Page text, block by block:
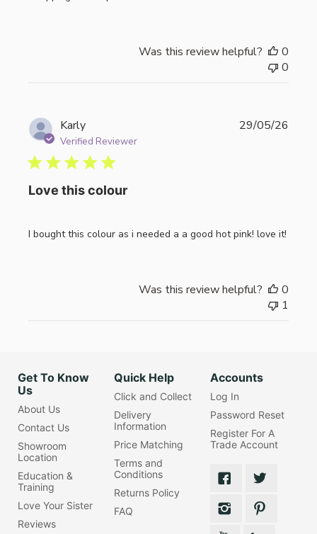
Was this review helpful?
0
0
Karly
Verified Reviewer
Love this colour
I bought this colour as i needed a a good hot pink! love it!
29/05/26
Was this review helpful?
0
1
Get To Know
Us
About Us
Contact Us
Showroom
Location
Education &
Training
Love Your Sister
Reviews
Quick Help
Click and Collect
Delivery
Information
Price Matching
Terms and
Conditions
Returns Policy
FAQ
Accounts
Log In
Password Reset
Register For A
Trade Account